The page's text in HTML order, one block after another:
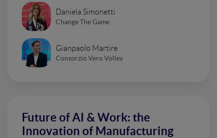
Daniela Simonetti
Change The Game
Gianpaolo Martire
Consorzio Vero Volley
Future of AI & Work: the
Innovation of Manufacturing